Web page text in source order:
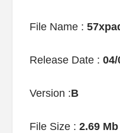
File Name :
Release Date : 04/
Version :B
File Size : 2.69 Mb